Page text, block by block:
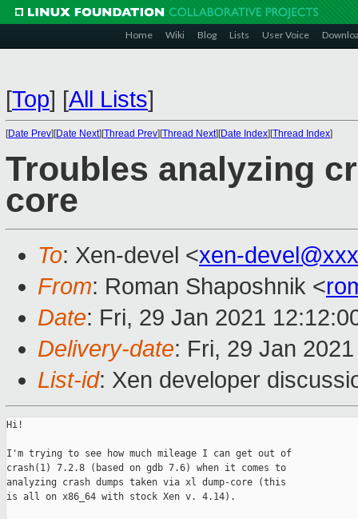
Home Wiki Blog Lists User Voice
[Top] [All Lists]
[Date Prev][Date Next][Thread Prev][Thread Next][Date Index][Thread Index]
Troubles analyzing
core
To: Xen-devel <xen-
From: Roman Shaposhnik <
Date: Fri, 29 Jan 2021
Delivery-date: Fri, 29 Jan
List-id: Xen developer
Hi!
I'm trying to see how much mileage I can get out of
crash(1) 7.2.8 (based on gdb 7.6) when it comes to
analyzing crash dumps taken via xl dump-core (this
is all on x86_64 with stock Xen v. 4.14).